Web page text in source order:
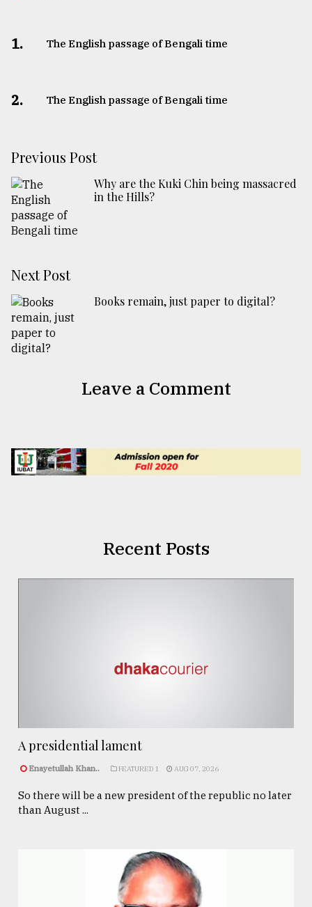
1. The English passage of Bengali time
2. The English passage of Bengali time
Previous Post
Why are the Kuki Chin being massacred
in the Hills?
Next Post
Books remain, just paper to digital?
Leave a Comment
Recent Posts
A presidential lament
Enayetullah Khan.. FEATURED 1 AUG 07, 2026
So there will be a new president of the republic no later
than August ...